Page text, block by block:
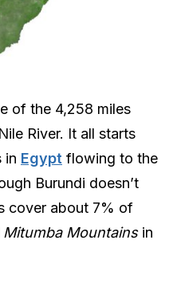
of the 4,258 miles
River. It all starts
in Egypt flowing to the
Burundi doesn’t
cover about 7% of
Mitumba Mountainsin